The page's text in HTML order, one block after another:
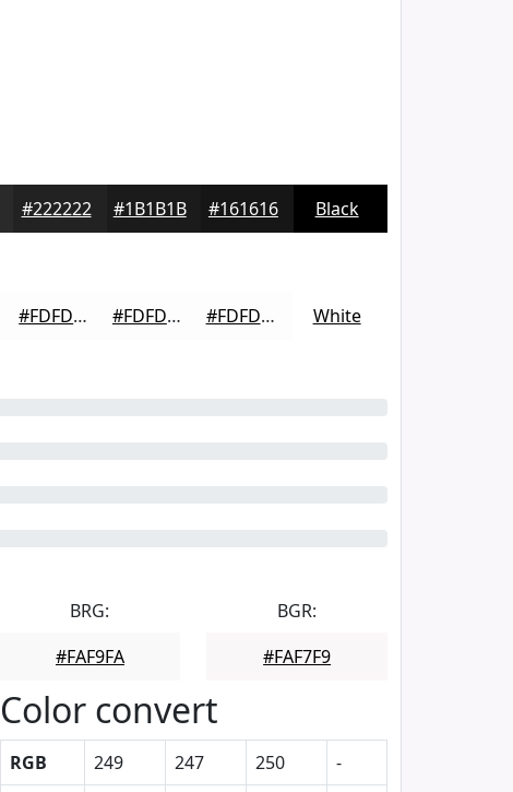
#222222 #1B1B1B #161616 Black
#FDFDFD #FDFDFD #FDFDFD White
BRG:
#FAF9FA
BGR:
#FAF7F9
Color convert
RGB 249 247 250
-